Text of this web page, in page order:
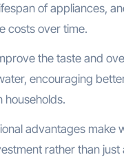
of appliances,
costs over time.
the taste and
encouraging
households.
advantages make
rather than